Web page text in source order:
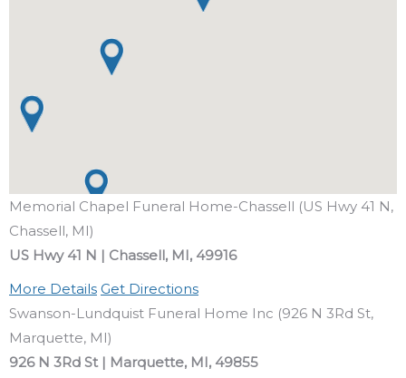
Memorial Chapel Funeral Home-Chassell (US Hwy 41 N,
Chassell, MI)
US Hwy 41 N | Chassell, MI, 49916
More Details Get Directions
Swanson-Lundquist Funeral Home Inc (926 N 3Rd St,
Marquette, MI)
926 N 3Rd St | Marquette, MI, 49855